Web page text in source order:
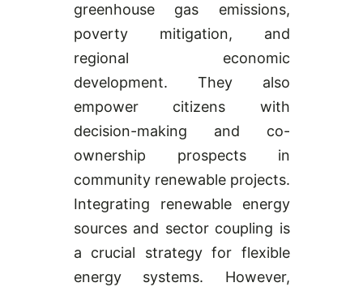
greenhouse gas emissions,
poverty mitigation, and
regional economic
development. They also
empower citizens with
decision-making and co-
ownership prospects in
community renewable projects.
Integrating renewable energy
sources and sector coupling is
a crucial strategy for flexible
energy systems. However,